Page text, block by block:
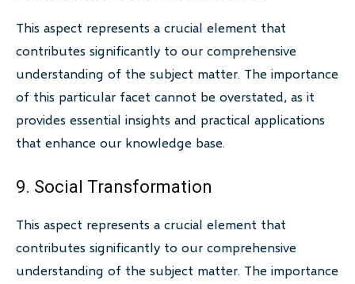
This aspect represents a crucial element that
contributes significantly to our comprehensive
understanding of the subject matter. The importance
of this particular facet cannot be overstated, as it
provides essential insights and practical applications
that enhance our knowledge base.
9. Social Transformation
This aspect represents a crucial element that
contributes significantly to our comprehensive
understanding of the subject matter. The importance